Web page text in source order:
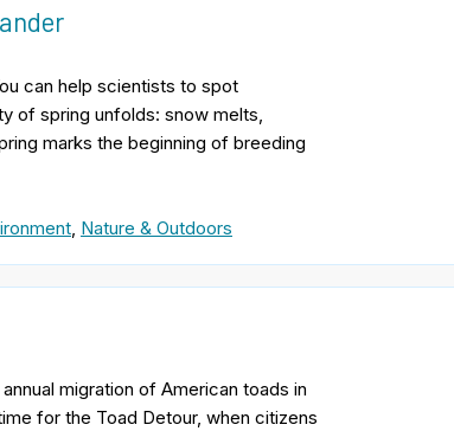
can help scientists to spot
of spring unfolds: snow melts,
marks the beginning of breeding
, Nature & Outdoors
migration of American toads in
for the Toad Detour, when citizens